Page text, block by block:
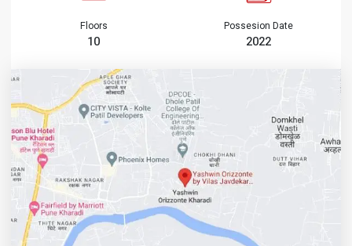
Floors
10
Possesion Date
2022